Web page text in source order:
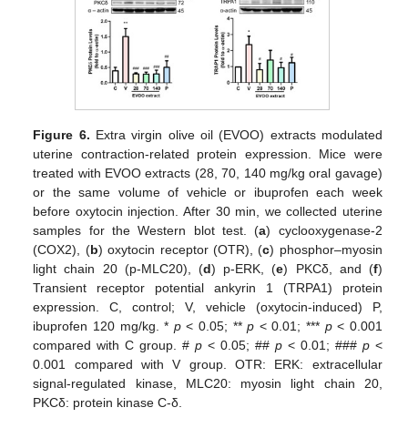
Figure 6. Extra virgin olive oil (EVOO) extracts modulated
uterine contraction-related protein expression. Mice were
treated with EVOO extracts (28, 70, 140 mg/kg oral gavage)
or the same volume of vehicle or ibuprofen each week
before oxytocin injection. After 30 min, we collected uterine
samples for the Western blot test. (a) cyclooxygenase-2
(COX2), (b) oxytocin receptor (OTR), (c) phosphor–myosin
light chain 20 (p-MLC20), (d) p-ERK, (e) PKCδ, and (f)
Transient receptor potential ankyrin 1 (TRPA1) protein
expression. C, control; V, vehicle (oxytocin-induced) P,
ibuprofen 120 mg/kg. * p< 0.05; **p < 0.01; *** p< 0.001
compared with C group. #p < 0.05; ##p < 0.01; ### p<
0.001 compared with V group. OTR: ERK: extracellular
signal-regulated kinase, MLC20: myosin light chain 20,
PKCδ: protein kinase C-δ.